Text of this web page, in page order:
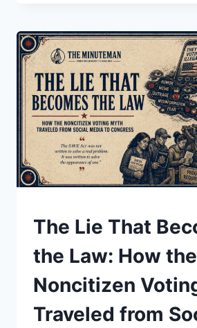
HATRED
UNDERSTAND
The Lie That
the Law: How the
Noncitizen
Traveled from